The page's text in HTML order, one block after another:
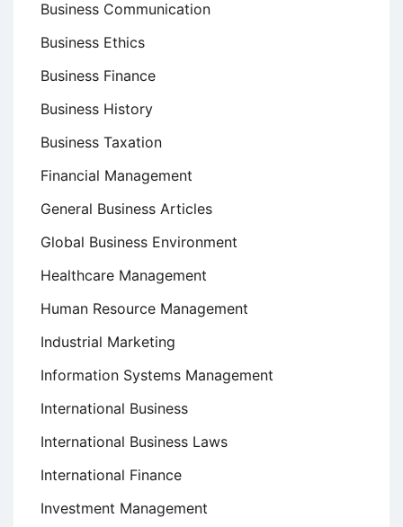
Business Communication
Business Ethics
Business Finance
Business History
Business Taxation
Financial Management
General Business Articles
Global Business Environment
Healthcare Management
Human Resource Management
Industrial Marketing
Information Systems Management
International Business
International Business Laws
International Finance
Investment Management